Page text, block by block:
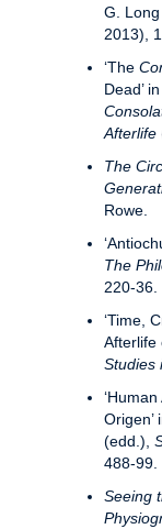
G. Long
2013),
‘The
Dead’
Afterlife
The
Rowe.
The
220-36.
‘Time,
Afterlife
Studies
Origen’
(edd.),
488-99.
Seeing